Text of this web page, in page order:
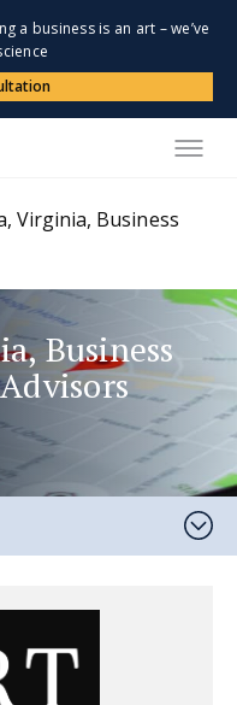
a business is an art – we’ve
Virginia, Business
Business